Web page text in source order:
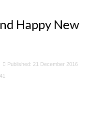
Happy New
Published: 21 December 2016